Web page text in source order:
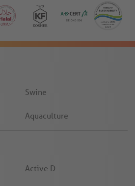
Swine
Aquaculture
Active D